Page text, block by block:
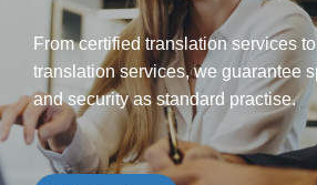
From certified translation services
translation services, we guarantee
and security as standard practise.